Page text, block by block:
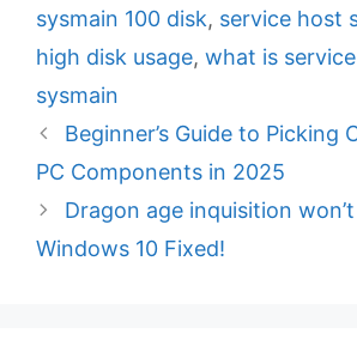
e
g
o
r
i
e
a
s
sysmain 100 disk, service host
high disk usage, what is
sysmain
Beginner’s Guide to Picking
PC Components in 2025
Dragon age inquisition won’t
Windows 10 Fixed!